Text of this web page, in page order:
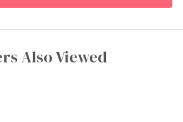
Also Viewed